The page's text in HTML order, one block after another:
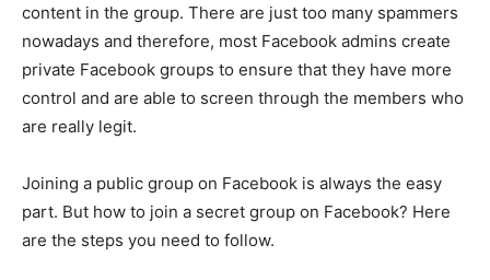
content in the group. There are just too many spammers
nowadays and therefore, most Facebook admins create
private Facebook groups to ensure that they have more
control and are able to screen through the members who
are really legit.
Joining a public group on Facebook is always the easy
part. But how to join a secret group on Facebook? Here
are the steps you need to follow.